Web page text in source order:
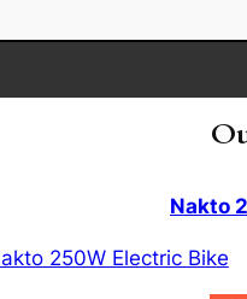
Nakto